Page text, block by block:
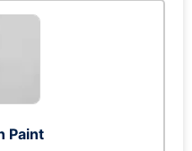
Paint